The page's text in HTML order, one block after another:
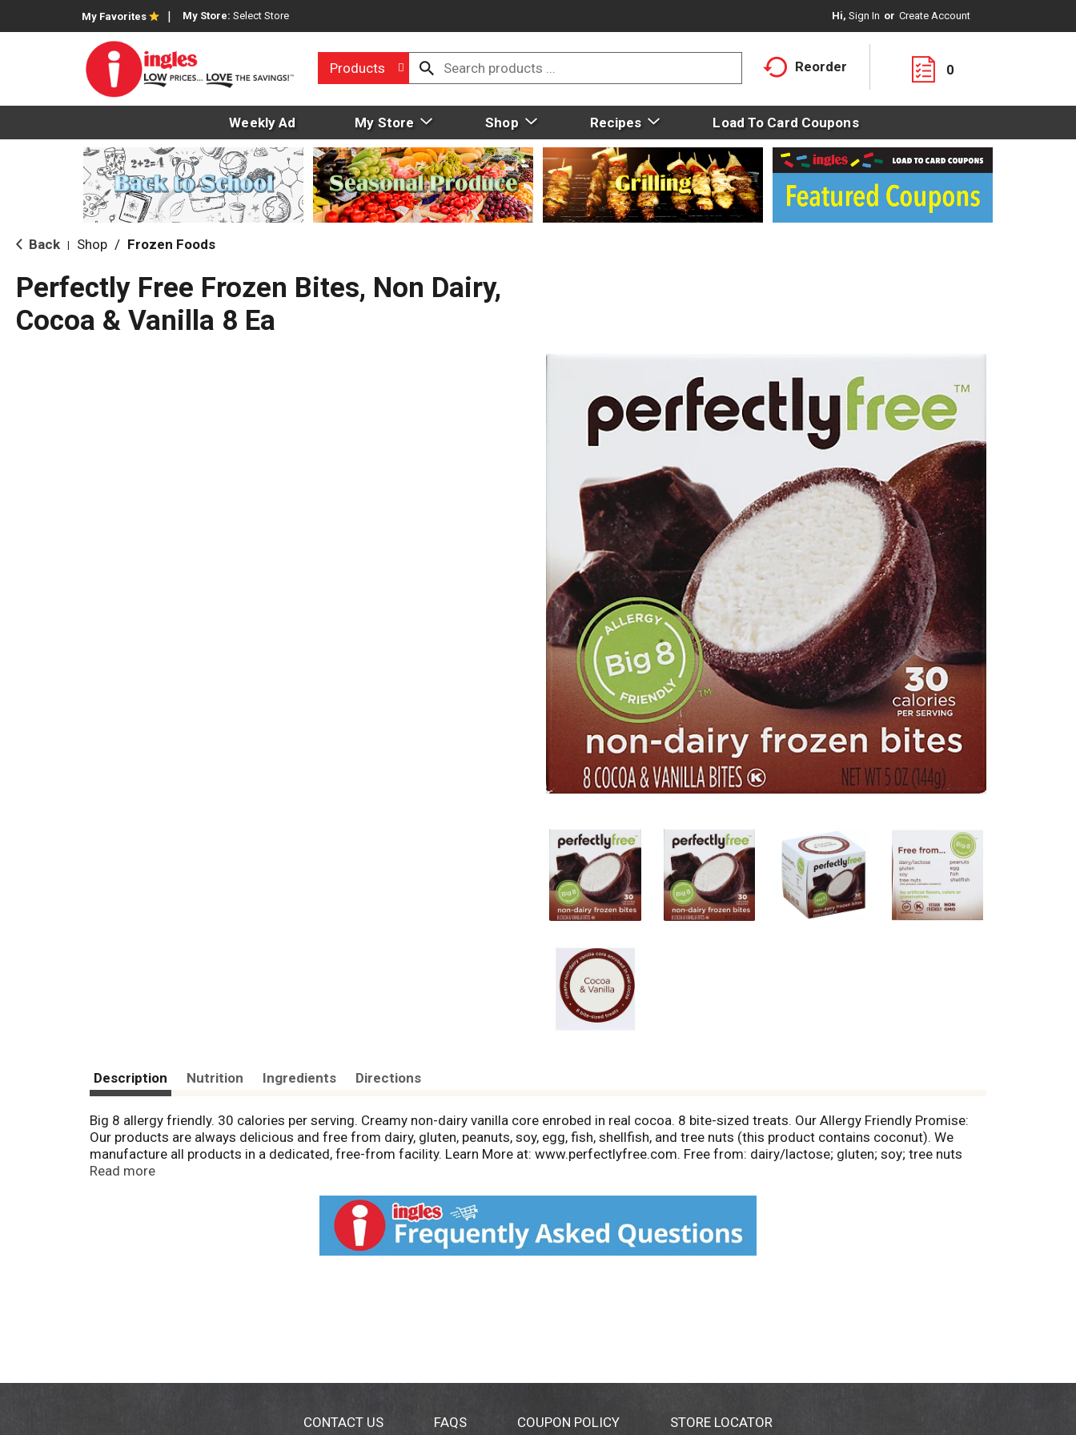
My Favorites My Store: Select Store Hi, Sign In Or Create Account
Products Reorder 0
Weekly Ad My Store Shop Recipes Load To Card Coupons
Back Shop / Frozen Foods
Perfectly Free Frozen Bites, Non Dairy,
Cocoa & Vanilla 8 Ea
Description Nutrition Ingredients Directions
Big 8 allergy friendly. 30 calories per serving. Creamy non-dairy vanilla core enrobed in real cocoa. 8 bite-sized treats. Our Allergy Friendly Promise:
Our products are always delicious and free from dairy, gluten, peanuts, soy, egg, fish, shellfish, and tree nuts (this product contains coconut). We
manufacture all products in a dedicated, free-from facility. Learn More at: www.perfectlyfree.com. Free from: dairy/lactose; gluten; soy; tree nuts
(this product contains coconut); peanuts; egg; fish; shellfish. No artificial flavors, colors or preservatives. Certified gluten-free. Vegan friendly. Non
Read more
CONTACT US FAQS COUPON POLICY STORE LOCATOR